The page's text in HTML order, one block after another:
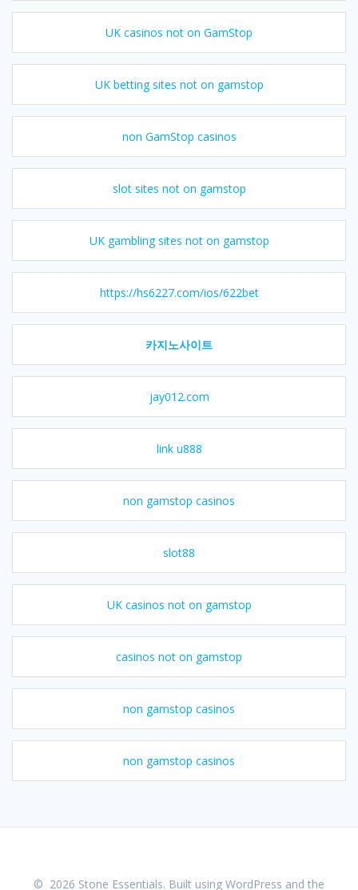
UK casinos not on GamStop
UK betting sites not on gamstop
non GamStop casinos
slot sites not on gamstop
UK gambling sites not on gamstop
https://hs6227.com/ios/622bet
카지노사이트
jay012.com
link u888
non gamstop casinos
slot88
UK casinos not on gamstop
casinos not on gamstop
non gamstop casinos
non gamstop casinos
© 2026 Stone Essentials. Built using WordPress and the